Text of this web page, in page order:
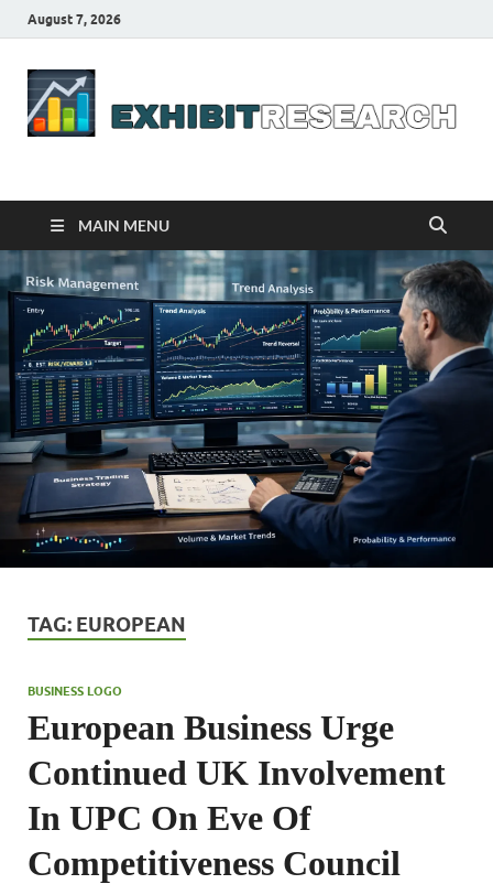
August 7, 2026
exhibitresearch.com
MAIN MENU
TAG: EUROPEAN
BUSINESS LOGO
European Business Urge
Continued UK Involvement
In UPC On Eve Of
Competitiveness Council